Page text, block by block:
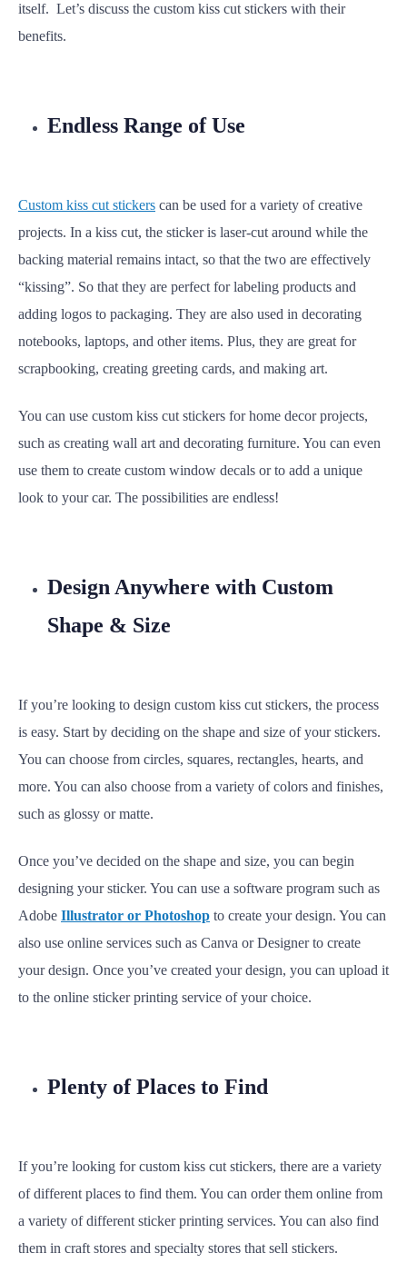
itself. Let’s discuss the custom kiss cut stickers with their
benefits.
Endless Range of Use
Custom kiss cut stickers can be used for a variety of creative
projects. In a kiss cut, the sticker is laser-cut around while the
backing material remains intact, so that the two are effectively
“kissing”. So that they are perfect for labeling products and
adding logos to packaging. They are also used in decorating
notebooks, laptops, and other items. Plus, they are great for
scrapbooking, creating greeting cards, and making art.
You can use custom kiss cut stickers for home decor projects,
such as creating wall art and decorating furniture. You can even
use them to create custom window decals or to add a unique
look to your car. The possibilities are endless!
Design Anywhere with Custom
Shape & Size
If you’re looking to design custom kiss cut stickers, the process
is easy. Start by deciding on the shape and size of your stickers.
You can choose from circles, squares, rectangles, hearts, and
more. You can also choose from a variety of colors and finishes,
such as glossy or matte.
Once you’ve decided on the shape and size, you can begin
designing your sticker. You can use a software program such as
Adobe Illustrator or Photoshop to create your design. You can
also use online services such as Canva or Designer to create
your design. Once you’ve created your design, you can upload it
to the online sticker printing service of your choice.
Plenty of Places to Find
If you’re looking for custom kiss cut stickers, there are a variety
of different places to find them. You can order them online from
a variety of different sticker printing services. You can also find
them in craft stores and specialty stores that sell stickers.